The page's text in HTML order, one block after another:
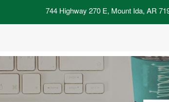
744 Highway 270 E, Mount Ida, AR